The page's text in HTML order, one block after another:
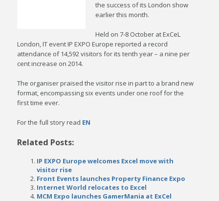
the success of its London show
earlier this month.
Held on 7-8 October at ExCeL
London, IT event IP EXPO Europe reported a record
attendance of 14,592 visitors for its tenth year – a nine per
cent increase on 2014.
The organiser praised the visitor rise in part to a brand new
format, encompassing six events under one roof for the
first time ever.
For the full story read EN
Related Posts:
IP EXPO Europe welcomes Excel move with
visitor rise
Front Events launches Property Finance Expo
Internet World relocates to Excel
MCM Expo launches GamerMania at ExCel